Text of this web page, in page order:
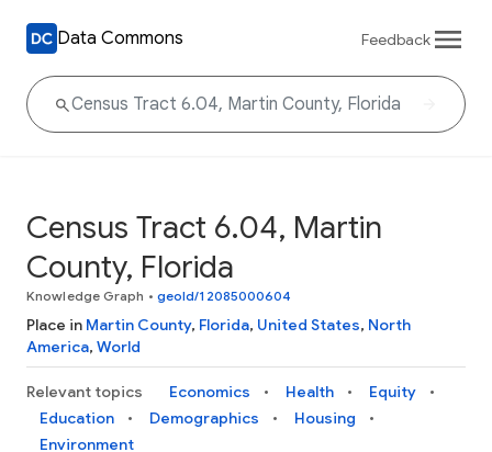
Data Commons Feedback
Census Tract 6.04, Martin
County, Florida
Knowledge Graph • geoId/12085000604
Place in Martin County, Florida, United States, North
America, World
Relevant topics Economics Health
Equity
Education
Demographics
Housing
Environment